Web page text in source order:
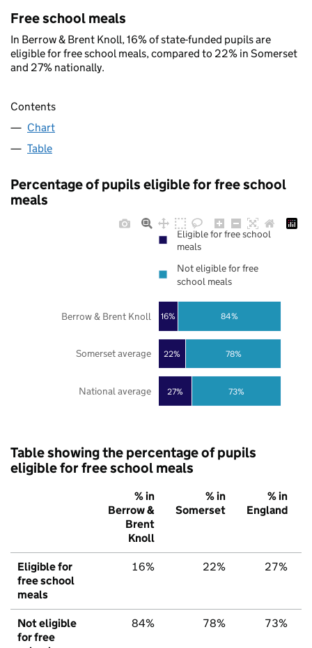
Free school meals
In Berrow & Brent Knoll, 16% of state-funded pupils are
eligible for free school meals, compared to 22% in Somerset
and 27% nationally.
Contents
Chart
Table
Percentage of pupils eligible for free school
meals
27%
22%
16%
73%
78%
84%
National average
Somerset average
Berrow & Brent Knoll
Eligible for free school
meals
Not eligible for free
school meals
Table showing the percentage of pupils
eligible for free school meals
% in
Berrow &
Brent
Knoll
% in
Somerset
% in
England
Eligible for
free school
meals
16% 22% 27%
Not eligible
for free
84% 78% 73%